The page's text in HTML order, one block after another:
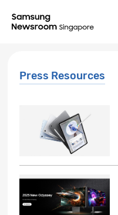
Press Resources